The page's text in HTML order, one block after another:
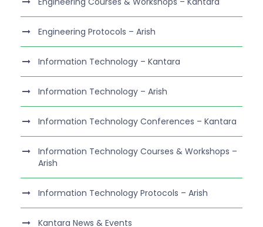
Engineering Protocols – Arish
Information Technology – Kantara
Information Technology – Arish
Information Technology Conferences – Kantara
Information Technology Courses & Workshops –
Arish
Information Technology Protocols – Arish
Kantara News & Events